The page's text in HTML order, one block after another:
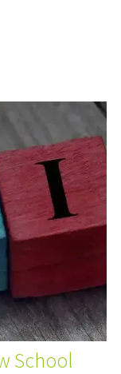
School